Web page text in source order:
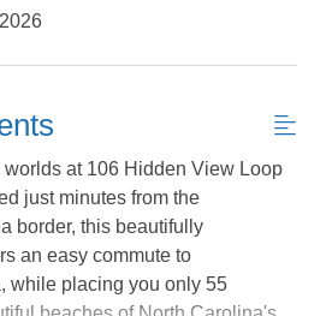
to
worlds at 106 Hidden View Loop
just minutes from the
border, this beautifully
an easy commute to
while placing you only 55